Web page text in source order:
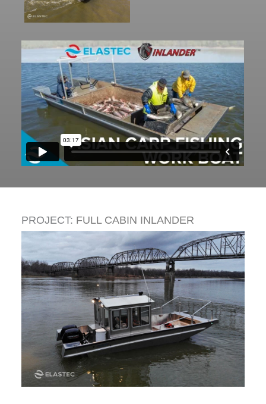
PROJECT: FULL CABIN INLANDER